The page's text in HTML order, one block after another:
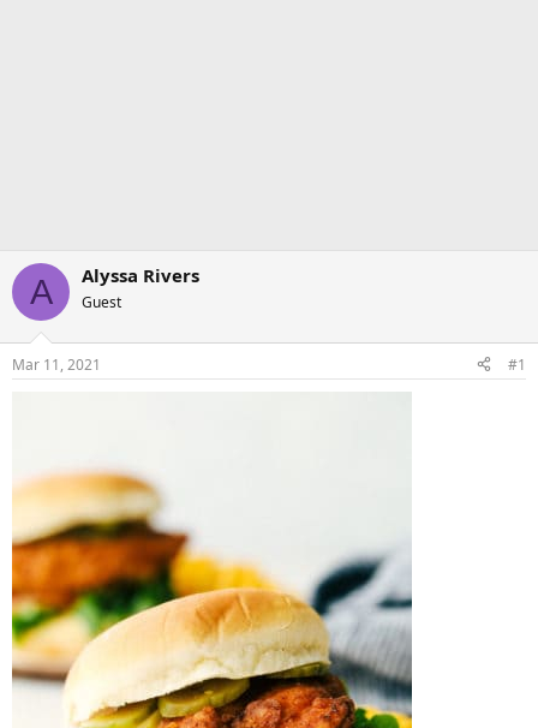
A Alyssa Rivers
Guest
Mar 11, 2021 #1